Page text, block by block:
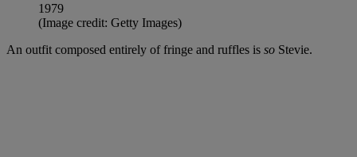
1979
(Image credit: Getty Images)
An outfit composed entirely of fringe and ruffles is so Stevie.